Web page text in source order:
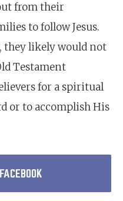
from their
to follow Jesus.
they likely would not
Testament
for a spiritual
or to accomplish His